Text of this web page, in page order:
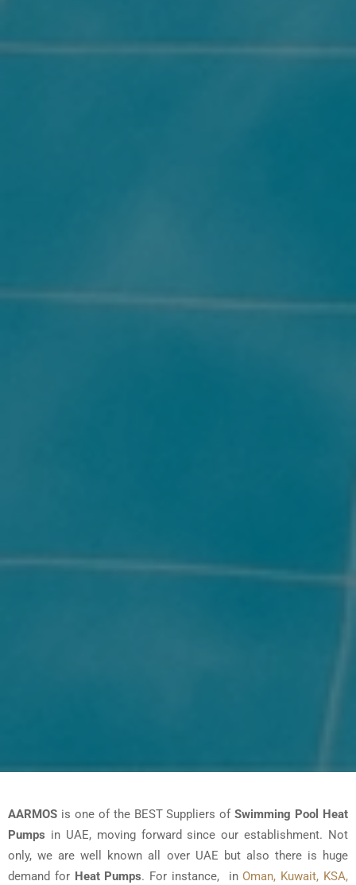
AARMOS is one of the BEST Suppliers ofSwimming Pool Heat
Pumps in UAE, moving forward since our establishment. Not
only, we are well known all over UAE but also there is huge
demand for Heat Pumps. For instance, inOman, Kuwait, KSA,